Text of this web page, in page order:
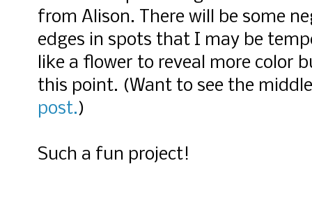
from Alison. There will be some
edges in spots that I may be
like a flower to reveal more color
this point. (Want to see the
post.)
Such a fun project!